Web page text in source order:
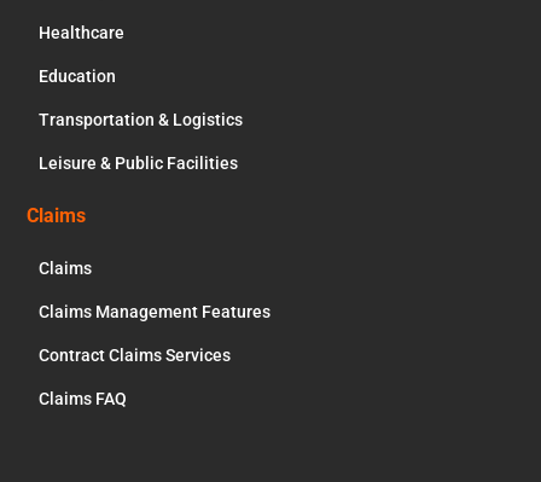
Healthcare
Education
Transportation & Logistics
Leisure & Public Facilities
Claims
Claims
Claims Management Features
Contract Claims Services
Claims FAQ